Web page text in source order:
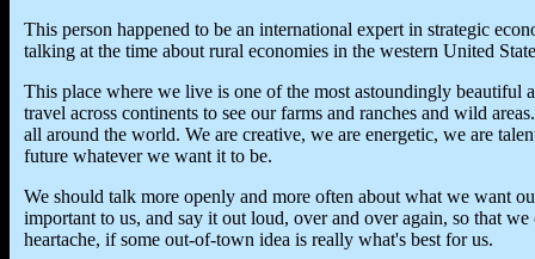
This person happened to be an international expert in strategic
talking at the time about rural economies in the western United
This place where we live is one of the most astoundingly beautiful
travel across continents to see our farms and ranches and wild
all around the world. We are creative, we are energetic, we are
future whatever we want it to be.
We should talk more openly and more often about what we want
important to us, and say it out loud, over and over again, so that
heartache, if some out-of-town idea is really what's best for us.